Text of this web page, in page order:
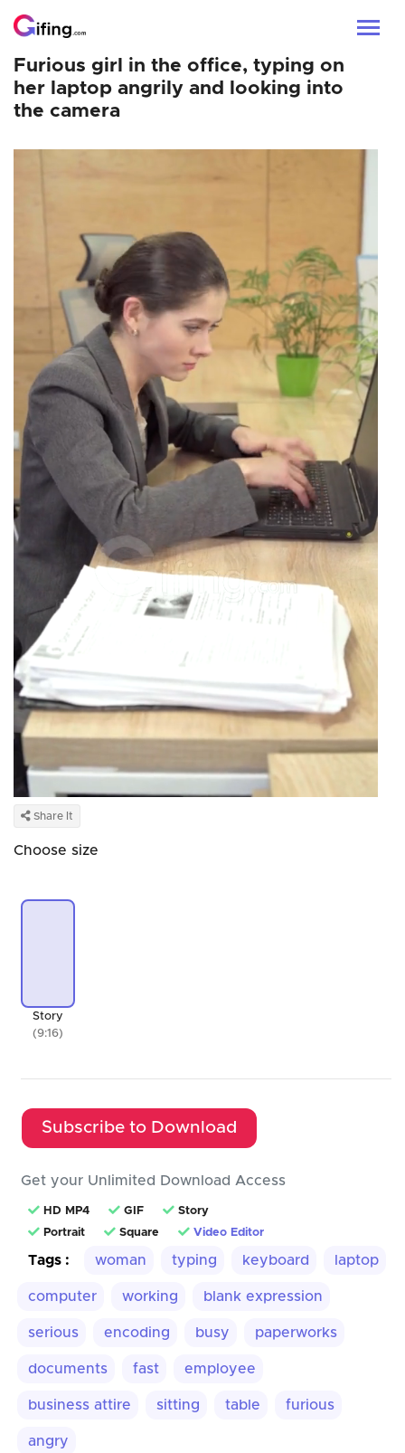
Furious girl in the office, typing on
her laptop angrily and looking into
the camera
Share It
Choose size
Story
(9:16)
Subscribe to Download
Get your Unlimited Download Access
HD MP4 GIF
Story
Portrait
Square Video Editor
Tags : woman typing keyboard laptop
computer working blank expression
serious encoding busy paperworks
documents fast employee
business attire sitting table furious
angry